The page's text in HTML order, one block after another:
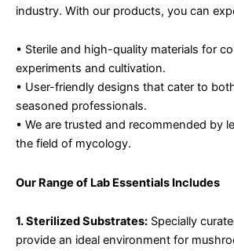
industry. With our products, you can
• Sterile and high-quality materials for
experiments and cultivation.
• User-friendly designs that cater to
seasoned professionals.
• We are trusted and recommended by
the field of mycology.
Our Range of Lab Essentials Includes
1. Sterilized Substrates: Specially
provide an ideal environment for